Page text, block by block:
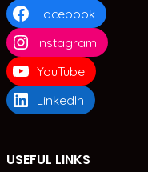
Facebook
Instagram
YouTube
LinkedIn
USEFUL LINKS